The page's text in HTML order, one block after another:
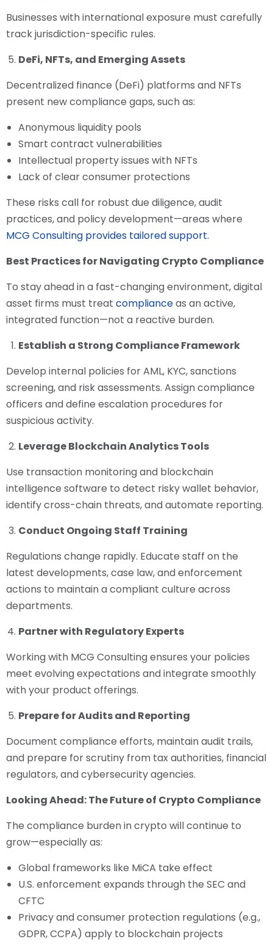
Businesses with international exposure must carefully
track jurisdiction-specific rules.
DeFi, NFTs, and Emerging Assets
Decentralized finance (DeFi) platforms and NFTs
present new compliance gaps, such as:
Anonymous liquidity pools
Smart contract vulnerabilities
Intellectual property issues with NFTs
Lack of clear consumer protections
These risks call for robust due diligence, audit
practices, and policy development—areas where
MCG Consulting provides tailored support.
Best Practices for Navigating Crypto Compliance
To stay ahead in a fast-changing environment, digital
asset firms must treat complianceas an active,
integrated function—not a reactive burden.
Establish a Strong Compliance Framework
Develop internal policies for AML, KYC, sanctions
screening, and risk assessments. Assign compliance
officers and define escalation procedures for
suspicious activity.
Leverage Blockchain Analytics Tools
Use transaction monitoring and blockchain
intelligence software to detect risky wallet behavior,
identify cross-chain threats, and automate reporting.
Conduct Ongoing Staff Training
Regulations change rapidly. Educate staff on the
latest developments, case law, and enforcement
actions to maintain a compliant culture across
departments.
Partner with Regulatory Experts
Working with MCG Consulting ensures your policies
meet evolving expectations and integrate smoothly
with your product offerings.
Prepare for Audits and Reporting
Document compliance efforts, maintain audit trails,
and prepare for scrutiny from tax authorities, financial
regulators, and cybersecurity agencies.
Looking Ahead: The Future of Crypto Compliance
The compliance burden in crypto will continue to
grow—especially as:
Global frameworks like MiCA take effect
U.S. enforcement expands through the SEC and
CFTC
Privacy and consumer protection regulations (e.g.,
GDPR, CCPA) apply to blockchain projects